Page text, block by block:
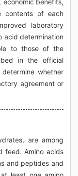
economic benefits,
contents of each
laboratory
acid determination
to those of the
in the official
whether
agreement or
are among
feed. Amino acids
and peptides and